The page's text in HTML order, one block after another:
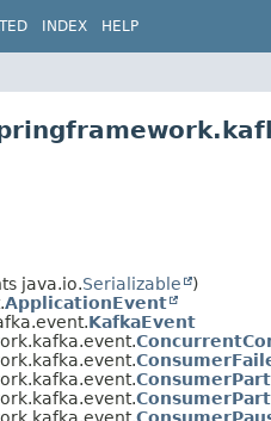
INDEX HELP
java.io.Serializable
)
ApplicationEvent
KafkaEvent